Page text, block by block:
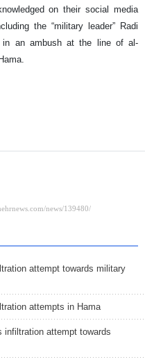
on their social media
the “military leader” Radi
in an ambush at the line of al-
attempt towards military
attempts in Hama
infiltration attempt towards